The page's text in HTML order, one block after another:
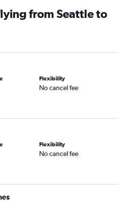
from Seattle to
Flexibility
No cancel fee
Flexibility
No cancel fee